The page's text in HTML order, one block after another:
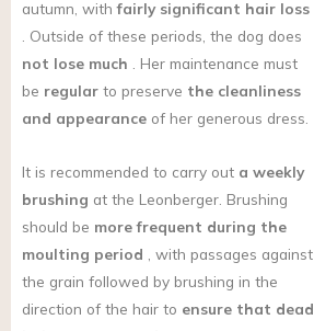
autumn, withfairly significant hair loss
. Outside of these periods, the dog does
not lose much . Her maintenance must
be regular to preserve the cleanliness
and appearance of her generous dress.
It is recommended to carry out a weekly
brushing at the Leonberger. Brushing
should be more frequent during the
moulting period , with passages against
the grain followed by brushing in the
direction of the hair to ensure that dead